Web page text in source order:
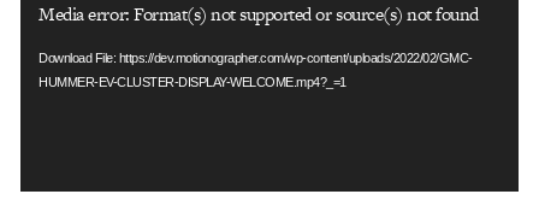
Player
Media error: Format(s) not supported or source(s) not found
Download File: https://dev.motionographer.com/wp-content/uploads/2022/02/GMC-
HUMMER-EV-CLUSTER-DISPLAY-WELCOME.mp4?_=1